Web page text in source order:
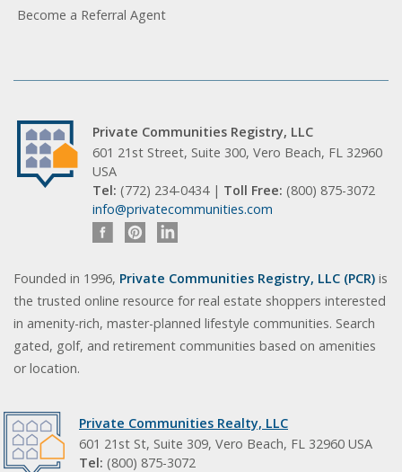
Become a Referral Agent
Private Communities Registry, LLC
601 21st Street, Suite 300, Vero Beach, FL 32960
USA
Tel: (772) 234-0434 | Toll Free: (800) 875-3072
info@privatecommunities.com
Founded in 1996, Private Communities Registry, LLC (PCR) is
the trusted online resource for real estate shoppers interested
in amenity-rich, master-planned lifestyle communities. Search
gated, golf, and retirement communities based on amenities
or location.
Private Communities Realty, LLC
601 21st St, Suite 309, Vero Beach, FL 32960 USA
Tel: (800) 875-3072